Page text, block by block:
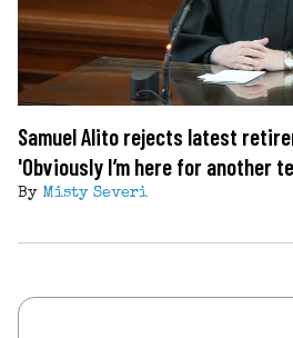
Samuel Alito rejects latest
'Obviously I’m here for another
By Misty Severi